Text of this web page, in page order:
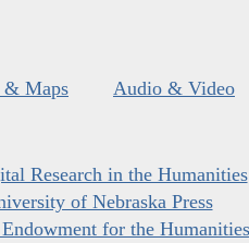
& Maps Audio & Video
Research in the Humanities
of Nebraska Press
for the Humanities